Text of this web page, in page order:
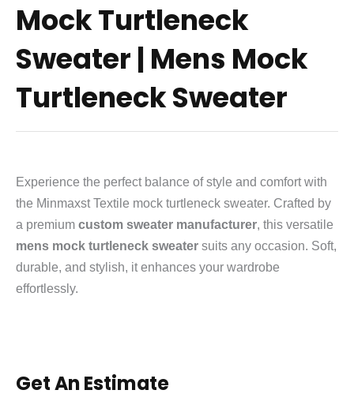
Mock Turtleneck
Sweater | Mens Mock
Turtleneck Sweater
Experience the perfect balance of style and comfort with
the Minmaxst Textile mock turtleneck sweater. Crafted by
a premium custom sweater manufacturer, this versatile
mens mock turtleneck sweater suits any occasion. Soft,
durable, and stylish, it enhances your wardrobe
effortlessly.
Get An Estimate